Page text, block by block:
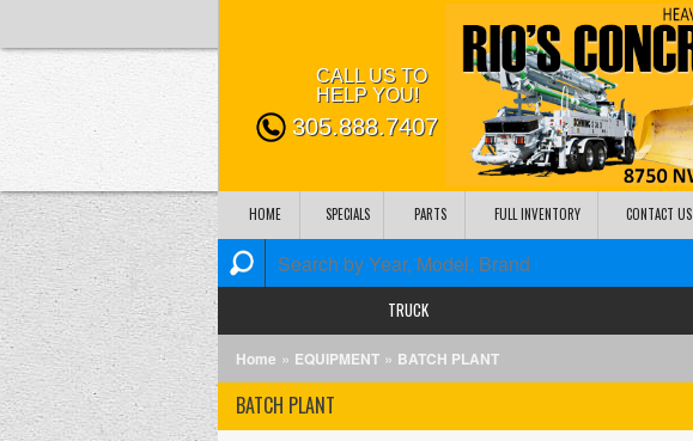
CALL US TO
HELP YOU!
305.888.7407
HOME SPECIALS PARTS FULL INVENTORY CONTACT US
TRUCK
Home » EQUIPMENT » BATCH PLANT
BATCH PLANT